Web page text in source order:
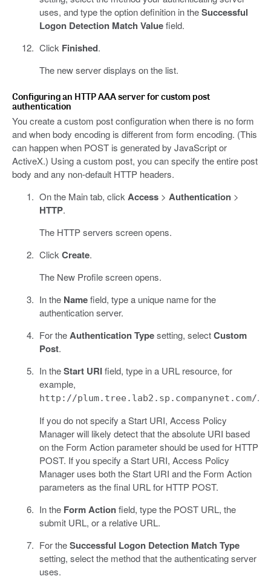
uses, and type the option definition in theSuccessful
Logon Detection Match Valuefield.
Click Finished.
The new server displays on the list.
Configuring an HTTP AAA server for custom post
authentication
You create a custom post configuration when there is no form
and when body encoding is different from form encoding. (This
can happen when POST is generated by JavaScript or
ActiveX.) Using a custom post, you can specify the entire post
body and any non-default HTTP headers.
On the Main tab, click Access> Authentication>
HTTP.
The HTTP servers screen opens.
Click Create.
The New Profile screen opens.
In the Namefield, type a unique name for the
authentication server.
For theAuthentication Typesetting, selectCustom
Post.
In theStart URIfield, type in a URL resource, for
example,
http://plum.tree.lab2.sp.companynet.com/.
If you do not specify a Start URI, Access Policy
Manager will likely detect that the absolute URI based
on the Form Action parameter should be used for HTTP
POST. If you specify a Start URI, Access Policy
Manager uses both the Start URI and the Form Action
parameters as the final URL for HTTP POST.
In the Form Actionfield, type the POST URL, the
submit URL, or a relative URL.
For theSuccessful Logon Detection Match Type
setting, select the method that the authenticating server
uses.